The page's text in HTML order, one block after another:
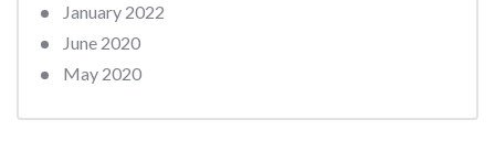
January 2022
June 2020
May 2020